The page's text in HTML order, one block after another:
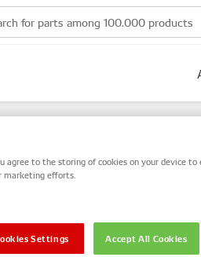
by VIN / Frame No.
agree to the storing of cookies on your device to
marketing efforts.
Accept All Cookies
Settings